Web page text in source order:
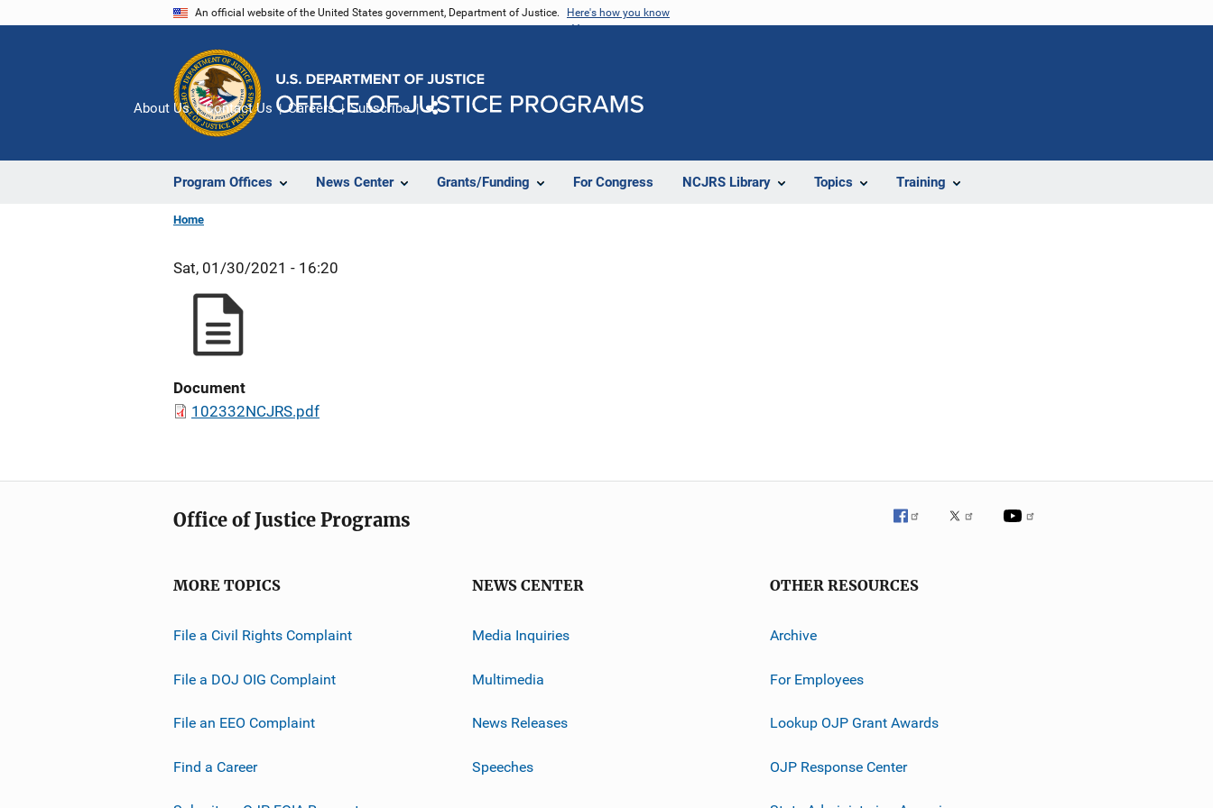
An official website of the United States government, Department of Justice. Here's how you know
Program Offices News Center Grants/Funding For Congress NCJRS Library Topics Training
About Us Contact Us Careers Subscribe
Home
Sat, 01/30/2021 - 16:20
Document
102332NCJRS.pdf
Office of Justice Programs
MORE TOPICS
File a Civil Rights Complaint
File a DOJ OIG Complaint
File an EEO Complaint
Find a Career
NEWS CENTER
Media Inquiries
Multimedia
News Releases
Speeches
OTHER RESOURCES
Archive
For Employees
Lookup OJP Grant Awards
OJP Response Center